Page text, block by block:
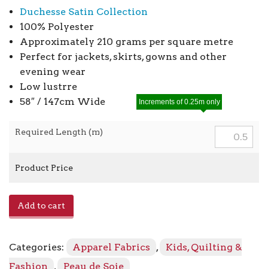
Duchesse Satin Collection
100% Polyester
Approximately 210 grams per square metre
Perfect for jackets, skirts, gowns and other
evening wear
Low lustrre
58″ / 147cm Wide
Required Length (m)
Increments of 0.25m only
Product Price
246
Off
Add to cart
Categories: Apparel Fabrics ,
Kids, Quilting &
Fashion
, Peau de Soie